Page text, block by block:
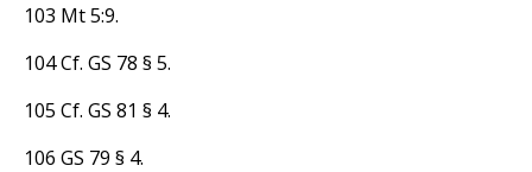
103 Mt 5:9.
104 Cf. GS 78 § 5.
105 Cf. GS 81 § 4.
106 GS 79 § 4.